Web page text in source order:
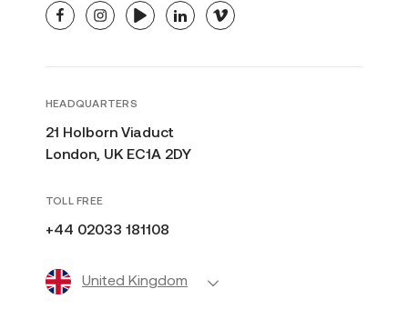
facebookinstagramyoutubelinkedinvimeo
HEADQUARTERS
21 Holborn Viaduct
London, UK EC1A 2DY
TOLL FREE
+44 02033 181108
United Kingdom